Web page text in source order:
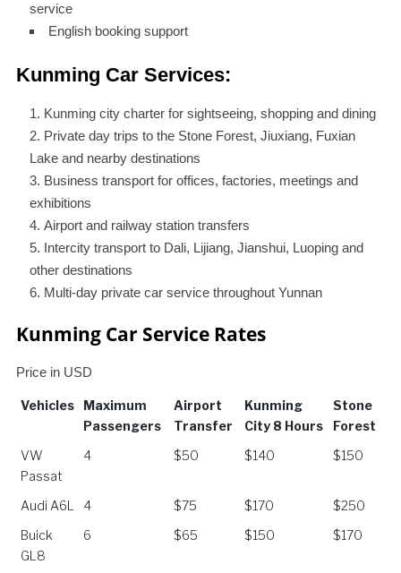
service
English booking support
Kunming Car Services:
Kunming city charter for sightseeing, shopping and dining
Private day trips to the Stone Forest, Jiuxiang, Fuxian
Lake and nearby destinations
Business transport for offices, factories, meetings and
exhibitions
Airport and railway station transfers
Intercity transport to Dali, Lijiang, Jianshui, Luoping and
other destinations
Multi-day private car service throughout Yunnan
Kunming Car Service Rates
Price in USD
Vehicles
Maximum
Passengers
Airport
Transfer
Kunming
City 8 Hours
Stone
Forest
Vehicles
Maximum
Airport
Kunming
Stone
VW
Passat
4 $50 $140 $150
Audi A6L 4 $75 $170
$250
Buick
GL8
6 $65 $150 $170